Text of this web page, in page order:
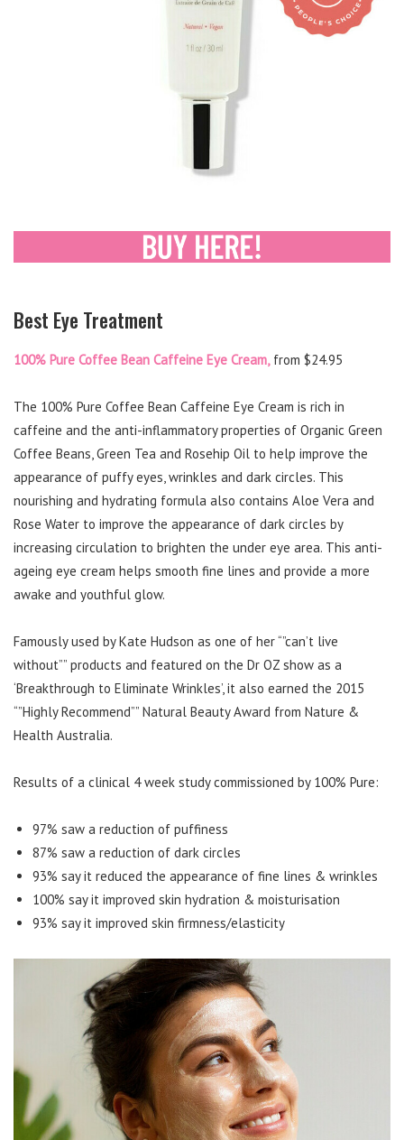
Best Eye Treatment
100% Pure Coffee Bean Caffeine Eye Cream,from $24.95
The 100% Pure Coffee Bean Caffeine Eye Cream is rich in
caffeine and the anti-inflammatory properties of Organic Green
Coffee Beans, Green Tea and Rosehip Oil to help improve the
appearance of puffy eyes, wrinkles and dark circles. This
nourishing and hydrating formula also contains Aloe Vera and
Rose Water to improve the appearance of dark circles by
increasing circulation to brighten the under eye area. This anti-
ageing eye cream helps smooth fine lines and provide a more
awake and youthful glow.
Famously used by Kate Hudson as one of her “”can’t live
without”” products and featured on the Dr OZ show as a
‘Breakthrough to Eliminate Wrinkles’, it also earned the 2015
“”Highly Recommend”” Natural Beauty Award from Nature &
Health Australia.
Results of a clinical 4 week study commissioned by 100% Pure:
97% saw a reduction of puffiness
87% saw a reduction of dark circles
93% say it reduced the appearance of fine lines & wrinkles
100% say it improved skin hydration & moisturisation
93% say it improved skin firmness/elasticity